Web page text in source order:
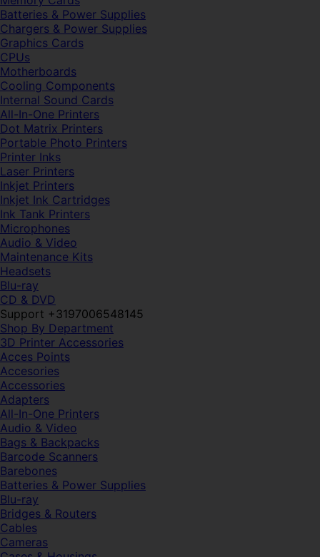
Batteries & Power Supplies
Chargers & Power Supplies
Graphics Cards
CPUs
Motherboards
Cooling Components
Internal Sound Cards
All-In-One Printers
Dot Matrix Printers
Portable Photo Printers
Printer Inks
Laser Printers
Inkjet Printers
Inkjet Ink Cartridges
Ink Tank Printers
Microphones
Audio & Video
Maintenance Kits
Headsets
Blu-ray
CD & DVD
Support +3197006548145
Shop By Department
3D Printer Accessories
Acces Points
Accesories
Accessories
Adapters
All-In-One Printers
Audio & Video
Bags & Backpacks
Barcode Scanners
Barebones
Batteries & Power Supplies
Blu-ray
Bridges & Routers
Cables
Cameras